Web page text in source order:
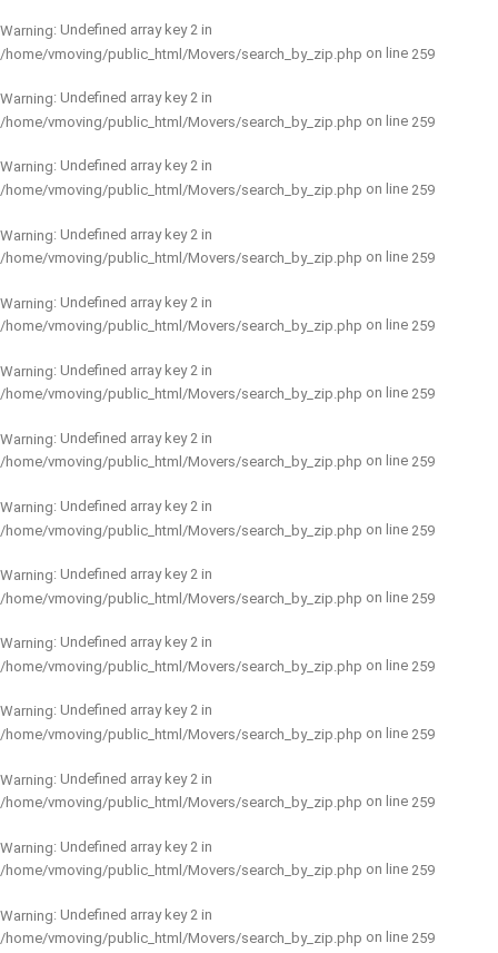
Warning: Undefined array key 2 in
/home/vmoving/public_html/Movers/search_by_zip.php on line 259
Warning: Undefined array key 2 in
/home/vmoving/public_html/Movers/search_by_zip.php on line 259
Warning: Undefined array key 2 in
/home/vmoving/public_html/Movers/search_by_zip.php on line 259
Warning: Undefined array key 2 in
/home/vmoving/public_html/Movers/search_by_zip.php on line 259
Warning: Undefined array key 2 in
/home/vmoving/public_html/Movers/search_by_zip.php on line 259
Warning: Undefined array key 2 in
/home/vmoving/public_html/Movers/search_by_zip.php on line 259
Warning: Undefined array key 2 in
/home/vmoving/public_html/Movers/search_by_zip.php on line 259
Warning: Undefined array key 2 in
/home/vmoving/public_html/Movers/search_by_zip.php on line 259
Warning: Undefined array key 2 in
/home/vmoving/public_html/Movers/search_by_zip.php on line 259
Warning: Undefined array key 2 in
/home/vmoving/public_html/Movers/search_by_zip.php on line 259
Warning: Undefined array key 2 in
/home/vmoving/public_html/Movers/search_by_zip.php on line 259
Warning: Undefined array key 2 in
/home/vmoving/public_html/Movers/search_by_zip.php on line 259
Warning: Undefined array key 2 in
/home/vmoving/public_html/Movers/search_by_zip.php on line 259
Warning: Undefined array key 2 in
/home/vmoving/public_html/Movers/search_by_zip.php on line 259